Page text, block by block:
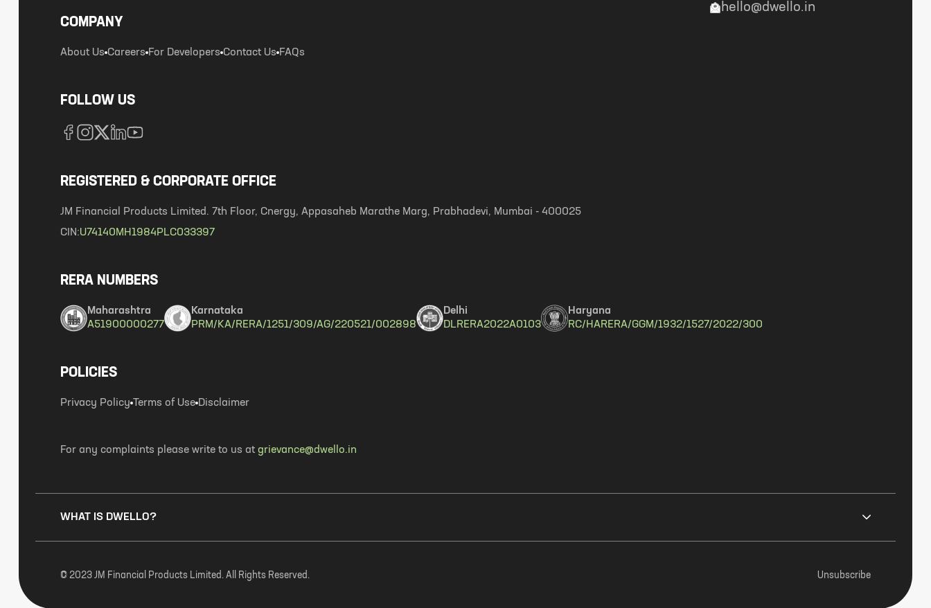
hello@dwello.in
COMPANY
About Us Careers For Developers Contact Us FAQs
FOLLOW US
REGISTERED & CORPORATE OFFICE
JM Financial Products Limited. 7th Floor, Cnergy, Appasaheb Marathe Marg, Prabhadevi, Mumbai - 400025
CIN:U74140MH1984PLC033397
RERA NUMBERS
Maharashtra
A51900000277
Karnataka
PRM/KA/RERA/1251/309/AG/220521/002898
Delhi
DLRERA2022A0103
Haryana
RC/HARERA/GGM/1932/1527/2022/300
POLICIES
Privacy Policy Terms of Use Disclaimer
For any complaints please write to us at grievance@dwello.in
WHAT IS DWELLO?
© 2023 JM Financial Products Limited. All Rights Reserved. Unsubscribe